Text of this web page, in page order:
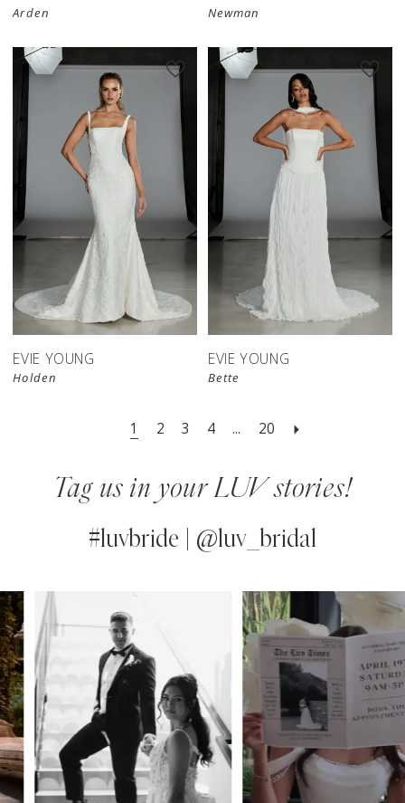
Arden Newman
EVIE YOUNG
Holden
EVIE YOUNG
Bette
1 2 3 4 ... 20
Tag us in your LUV stories!
#luvbride | @luv_bridal
Instagram
Feed
Carousel
Skip
to
end
AUTOPLAY
SLIDE
SLIDE
0
1
2
3
4